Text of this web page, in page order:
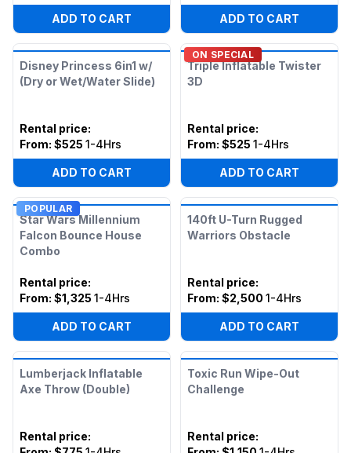
ADD TO CART ADD TO CART
Disney Princess 6in1 w/
(Dry or Wet/Water Slide)
Rental price:
From: $525 1-4Hrs
ADD TO CART
ON SPECIAL
Triple Inflatable Twister
3D
Rental price:
From: $525 1-4Hrs
ADD TO CART
POPULAR
Star Wars Millennium
Falcon Bounce House
Combo
Rental price:
From: $1,325 1-4Hrs
ADD TO CART
140ft U-Turn Rugged
Warriors Obstacle
Rental price:
From: $2,500 1-4Hrs
ADD TO CART
Lumberjack Inflatable
Axe Throw (Double)
Rental price:
Toxic Run Wipe-Out
Challenge
Rental price: